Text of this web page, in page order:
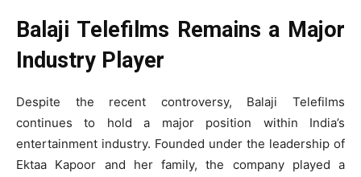
Balaji Telefilms Remains a Major
Industry Player
Despite the recent controversy, Balaji Telefilms
continues to hold a major position within India’s
entertainment industry. Founded under the leadership of
Ektaa Kapoor and her family, the company played a